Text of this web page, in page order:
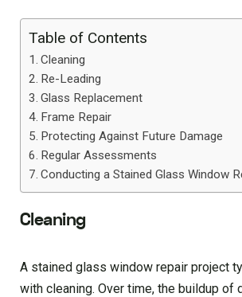
Table of Contents
Cleaning
Re-Leading
Glass Replacement
Frame Repair
Protecting Against Future Damage
Regular Assessments
Conducting a Stained Glass Window
Cleaning
A stained glass window repair project
with cleaning. Over time, the buildup of